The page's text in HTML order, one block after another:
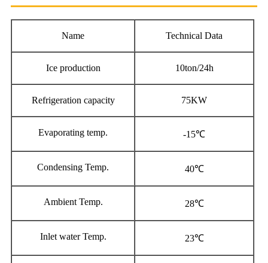
Name Technical Data
Ice production 10ton/24h
Refrigeration capacity 75KW
Evaporating temp. -15℃
Condensing Temp. 40℃
Ambient Temp. 28℃
Inlet water Temp. 23℃